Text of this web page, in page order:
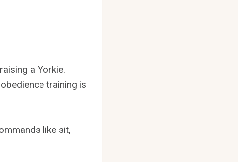
a Yorkie.
training is
like sit,